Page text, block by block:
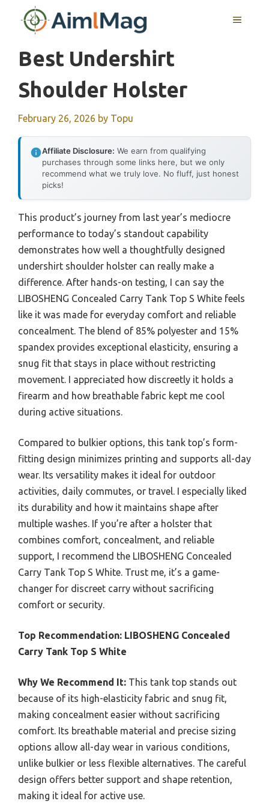
MENU
Best Undershirt
Shoulder Holster
February 26, 2026 by Topu
Affiliate Disclosure: We earn from qualifying
purchases through some links here, but we only
recommend what we truly love. No fluff, just honest
picks!
This product’s journey from last year’s mediocre
performance to today’s standout capability
demonstrates how well a thoughtfully designed
undershirt shoulder holster can really make a
difference. After hands-on testing, I can say the
LIBOSHENG Concealed Carry Tank Top S White feels
like it was made for everyday comfort and reliable
concealment. The blend of 85% polyester and 15%
spandex provides exceptional elasticity, ensuring a
snug fit that stays in place without restricting
movement. I appreciated how discreetly it holds a
firearm and how breathable fabric kept me cool
during active situations.
Compared to bulkier options, this tank top’s form-
fitting design minimizes printing and supports all-day
wear. Its versatility makes it ideal for outdoor
activities, daily commutes, or travel. I especially liked
its durability and how it maintains shape after
multiple washes. If you’re after a holster that
combines comfort, concealment, and reliable
support, I recommend the LIBOSHENG Concealed
Carry Tank Top S White. Trust me, it’s a game-
changer for discreet carry without sacrificing
comfort or security.
Top Recommendation: LIBOSHENG Concealed
Carry Tank Top S White
Why We Recommend It: This tank top stands out
because of its high-elasticity fabric and snug fit,
making concealment easier without sacrificing
comfort. Its breathable material and precise sizing
options allow all-day wear in various conditions,
unlike bulkier or less flexible alternatives. The careful
design offers better support and shape retention,
making it ideal for active use.